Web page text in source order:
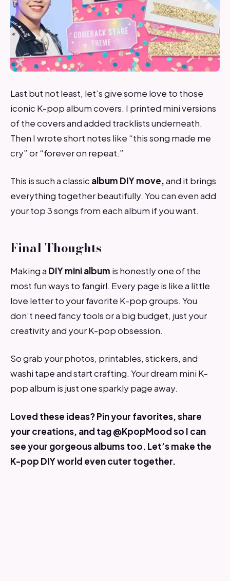
Last but not least, let’s give some love to those
iconic K-pop album covers. I printed mini versions
of the covers and added tracklists underneath.
Then I wrote short notes like “this song made me
cry” or “forever on repeat.”
This is such a classic album DIY move,and it brings
everything together beautifully. You can even add
your top 3 songs from each album if you want.
Final Thoughts
Making a DIY mini album is honestly one of the
most fun ways to fangirl. Every page is like a little
love letter to your favorite K-pop groups. You
don’t need fancy tools or a big budget, just your
creativity and your K-pop obsession.
So grab your photos, printables, stickers, and
washi tape and start crafting. Your dream mini K-
pop album is just one sparkly page away.
Loved these ideas? Pin your favorites, share
your creations, and tag @KpopMood so I can
see your gorgeous albums too. Let’s make the
K-pop DIY world even cuter together.